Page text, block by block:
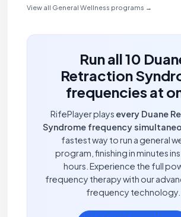
View all General Wellness programs →
Run all 10
Retraction
frequencies at
RifePlayer plays every Duane
Syndrome frequency
fastest way to run a general
program, finishing in minutes
hours. Experience the full
frequency therapy with our
frequency technology.